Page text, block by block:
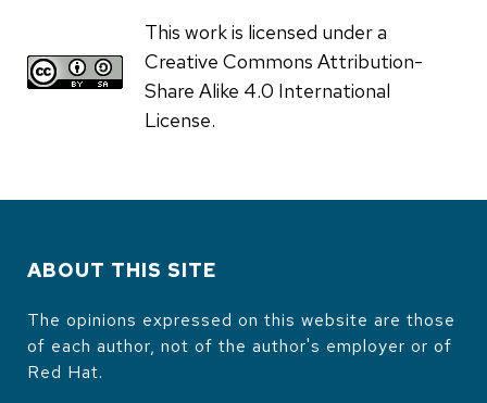
This work is licensed under a
Creative Commons Attribution-
Share Alike 4.0 International
License.
ABOUT THIS SITE
The opinions expressed on this website are those
of each author, not of the author's employer or of
Red Hat.